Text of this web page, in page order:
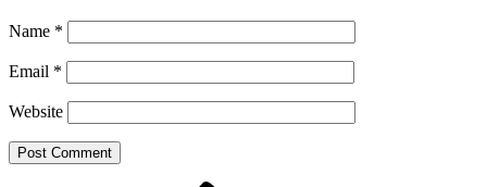
Name *
Email *
Website